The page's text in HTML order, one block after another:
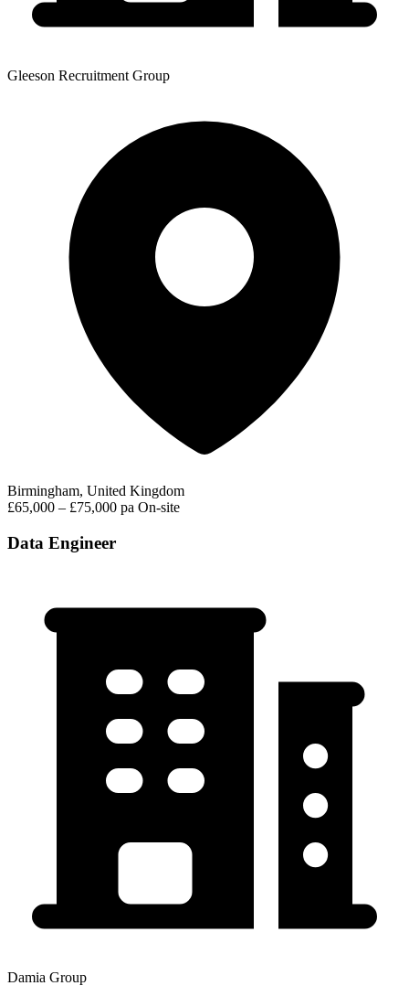
Gleeson Recruitment Group
Birmingham, United Kingdom
£65,000 – £75,000 pa On-site
Data Engineer
Damia Group